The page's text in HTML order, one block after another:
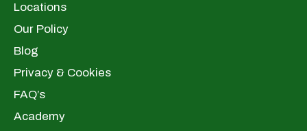
Locations
Our Policy
Blog
Privacy & Cookies
FAQ’s
Academy